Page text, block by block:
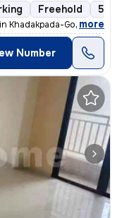
Freehold 5 to
Godrej Hill, K
, more
Number